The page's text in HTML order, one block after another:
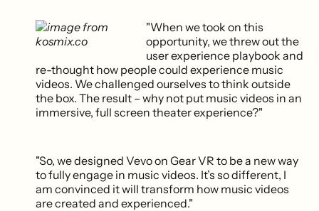
"When we took on this
opportunity, we threw out the
user experience playbook and
re-thought how people could experience music
videos. We challenged ourselves to think outside
the box. The result – why not put music videos in an
immersive, full screen theater experience?"
"So, we designed Vevo on Gear VR to be a new way
to fully engage in music videos. It’s so different, I
am convinced it will transform how music videos
are created and experienced."